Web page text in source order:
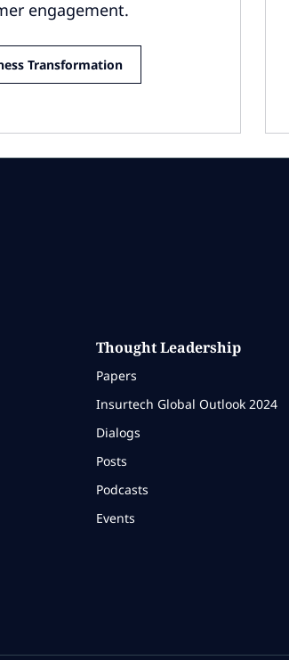
engagement.
Transformation
Thought Leadership
Papers
Insurtech Global Outlook 2024
Dialogs
Posts
Podcasts
Events